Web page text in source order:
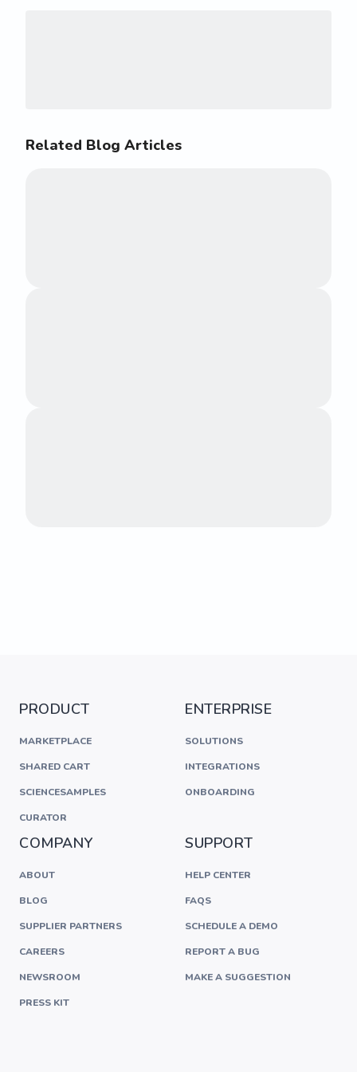
Related Blog Articles
PRODUCT
MARKETPLACE
SHARED CART
SCIENCESAMPLES
CURATOR
ENTERPRISE
SOLUTIONS
INTEGRATIONS
ONBOARDING
COMPANY
ABOUT
BLOG
SUPPLIER PARTNERS
CAREERS
NEWSROOM
PRESS KIT
SUPPORT
HELP CENTER
FAQS
SCHEDULE A DEMO
REPORT A BUG
MAKE A SUGGESTION